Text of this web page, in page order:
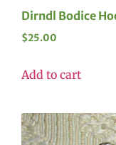
Dirndl Bodice
$25.00
Add to cart